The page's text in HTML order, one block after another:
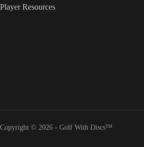
Player Resources
Copyright © 2026 - Golf With Discs™